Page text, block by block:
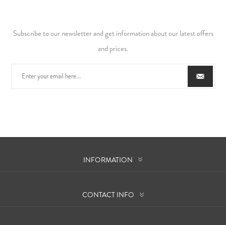
Subscribe to our newsletter and get information about our latest offers
and prices.
INFORMATION
CONTACT INFO